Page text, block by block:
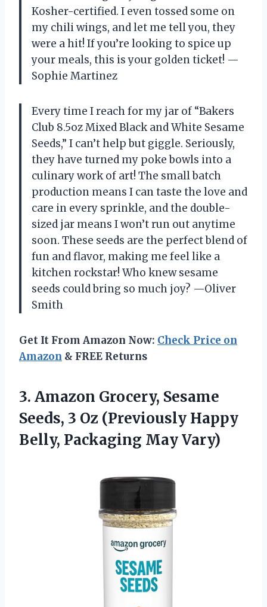
Kosher-certified. I even tossed some on
my chili wings, and let me tell you, they
were a hit! If you’re looking to spice up
your meals, this is your golden ticket! —
Sophie Martinez
Every time I reach for my jar of “Bakers
Club 8.5oz Mixed Black and White Sesame
Seeds,” I can’t help but giggle. Seriously,
they have turned my poke bowls into a
culinary work of art! The small batch
production means I can taste the love and
care in every sprinkle, and the double-
sized jar means I won’t run out anytime
soon. These seeds are the perfect blend of
fun and flavor, making me feel like a
kitchen rockstar! Who knew sesame
seeds could bring so much joy? —Oliver
Smith
Get It From Amazon Now: Check Price on
Amazon & FREE Returns
3. Amazon Grocery, Sesame
Seeds, 3 Oz (Previously Happy
Belly, Packaging May Vary)